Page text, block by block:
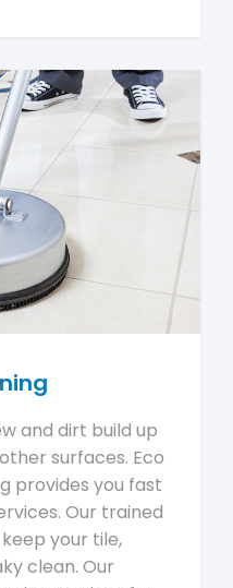
and dirt build up
surfaces. Eco
provides you fast
Our trained
your tile,
clean. Our